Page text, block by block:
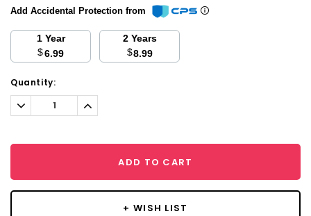
Add Accidental Protection from
1 Year
$6.99
2 Years
$8.99
Current
Stock:
Quantity:
Decrease
Quantity:
Increase
Quantity:
ADD TO CART
+ WISH LIST